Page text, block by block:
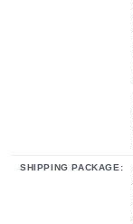
SHIPPING PACKAGE: